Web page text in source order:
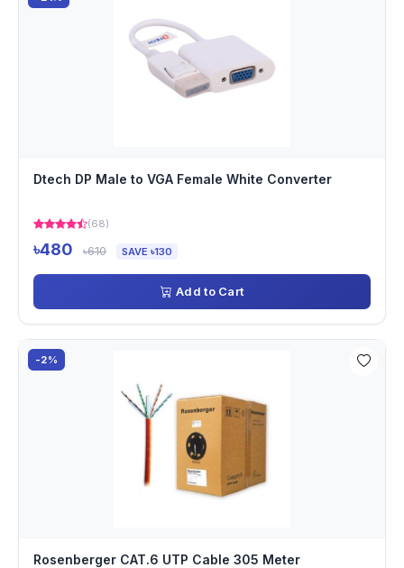
Dtech DP Male to VGA Female White Converter
(68)
৳480 ৳610 SAVE ৳130
Add to Cart
-2%
Rosenberger CAT.6 UTP Cable 305 Meter